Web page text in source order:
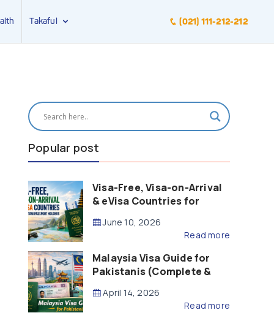
Takaful (021) 111-212-212
Popular post
Visa-Free, Visa-on-Arrival
& eVisa Countries for
(2026 Guide)
June 10, 2026
Read more
Malaysia Visa Guide for
Pakistanis (Complete &
April 14, 2026
Read more